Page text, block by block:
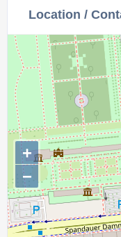
Location /
+
−